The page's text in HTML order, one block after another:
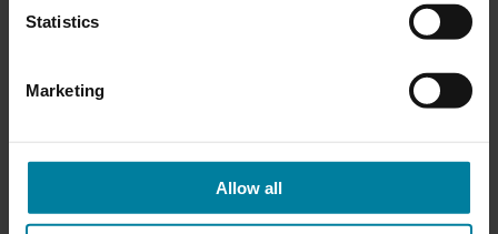
Statistics
Marketing
Allow all
Activities
Events
Uncategorized